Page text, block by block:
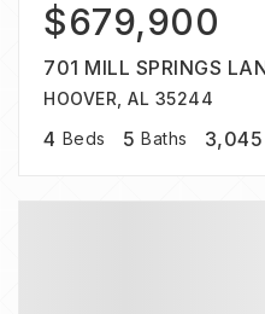
$679,900
701 MILL SPRINGS
HOOVER, AL 35244
4 Beds 5 Baths 3,045